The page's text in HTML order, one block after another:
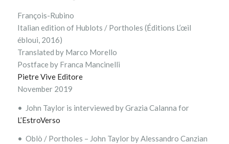
François-Rubino
Italian edition of Hublots / Portholes (Éditions L’œil
ébloui, 2016)
Translated by Marco Morello
Postface by Franca Mancinelli
Pietre Vive Editore
November 2019
• John Taylor is interviewed by Grazia Calanna for
L’EstroVerso
• Oblò / Portholes – John Taylor by Alessandro Canzian